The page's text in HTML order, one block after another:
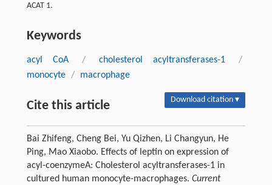
ACAT 1.
Keywords
acyl CoA / cholesterol acyltransferases-1
/
monocyte / macrophage
Cite this article Download citation ▾
Bai Zhifeng, Cheng Bei, Yu Qizhen, Li Changyun, He
Ping, Mao Xiaobo. Effects of leptin on expression of
acyl-coenzymeA: Cholesterol acyltransferases-1 in
cultured human monocyte-macrophages. Current